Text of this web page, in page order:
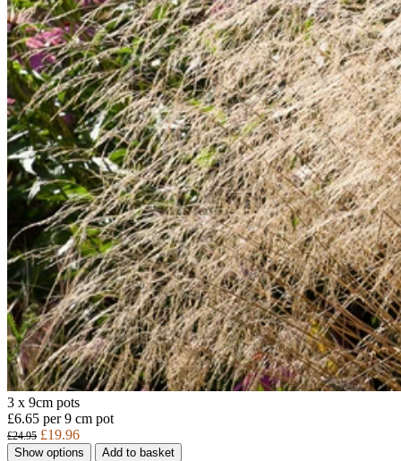
3 x 9cm pots
£6.65 per 9 cm pot
£24.95 £19.96
Show options Add to basket